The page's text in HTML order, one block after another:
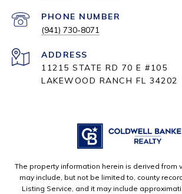
PHONE NUMBER
(941) 730-8071
ADDRESS
11215 STATE RD 70 E #105
LAKEWOOD RANCH FL 34202
The property information herein is derived from
may include, but not be limited to, county
Listing Service, and it may include